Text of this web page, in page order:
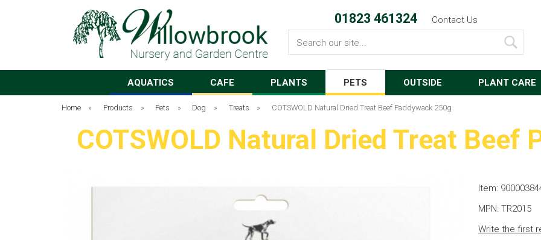
01823 461324 Contact Us
AQUATICS CAFE PLANTS PETS OUTSIDE PLANT CARE
Home » Products » Pets » Dog » Treats » COTSWOLD Natural Dried Treat Beef Paddywack 250g
COTSWOLD Natural Dried Treat Beef
Item:
MPN: TR2015
Write the first